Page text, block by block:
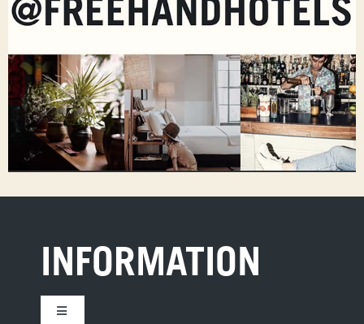
INFORMATION
Toggle